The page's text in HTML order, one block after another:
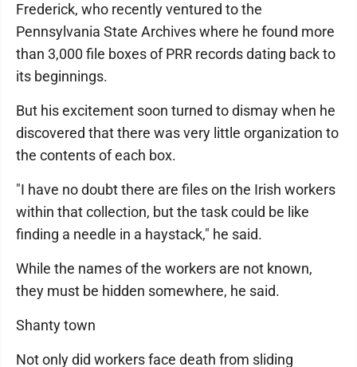
Frederick, who recently ventured to the
Pennsylvania State Archives where he found more
than 3,000 file boxes of PRR records dating back to
its beginnings.
But his excitement soon turned to dismay when he
discovered that there was very little organization to
the contents of each box.
"I have no doubt there are files on the Irish workers
within that collection, but the task could be like
finding a needle in a haystack," he said.
While the names of the workers are not known,
they must be hidden somewhere, he said.
Shanty town
Not only did workers face death from sliding